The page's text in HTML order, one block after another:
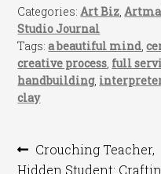
Categories:Art Biz,
Studio Journal
Tags:a beautiful mind,
creative process, full
handbuilding,
clay
Post
Previous
post:
Crouching Teacher,
Hidden Student: